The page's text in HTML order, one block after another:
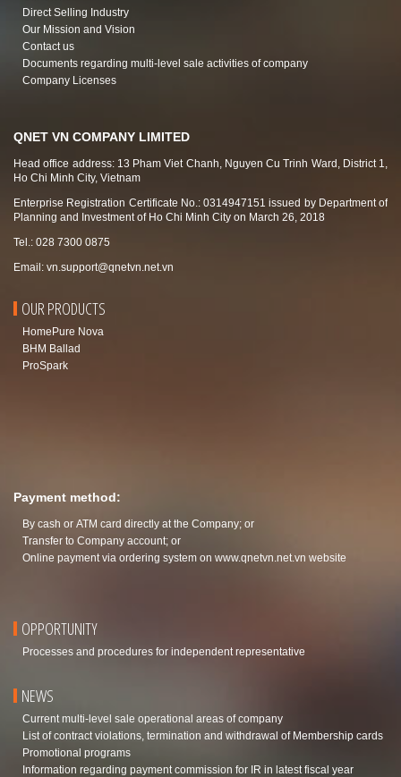
Direct Selling Industry
Our Mission and Vision
Contact us
Documents regarding multi-level sale activities of company
Company Licenses
QNET VN COMPANY LIMITED
Head office address: 13 Pham Viet Chanh, Nguyen Cu Trinh Ward, District 1,
Ho Chi Minh City, Vietnam
Enterprise Registration Certificate No.: 0314947151 issued by Department of
Planning and Investment of Ho Chi Minh City on March 26, 2018
Tel.: 028 7300 0875
Email: vn.support@qnetvn.net.vn
OUR PRODUCTS
HomePure Nova
BHM Ballad
ProSpark
Payment method:
By cash or ATM card directly at the Company; or
Transfer to Company account; or
Online payment via ordering system on www.qnetvn.net.vn website
OPPORTUNITY
Processes and procedures for independent representative
NEWS
Current multi-level sale operational areas of company
List of contract violations, termination and withdrawal of Membership cards
Promotional programs
Information regarding payment commission for IR in latest fiscal year